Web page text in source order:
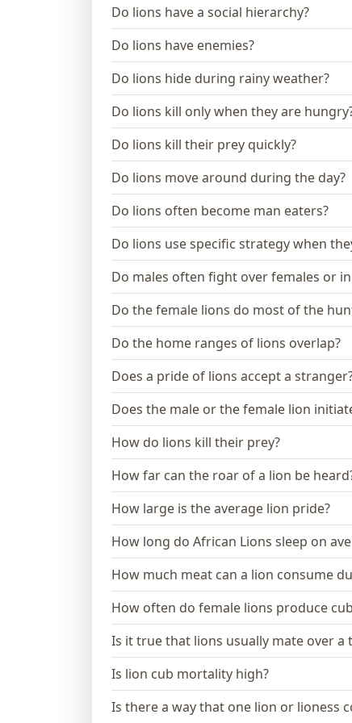
Do lions have a social hierarchy?
Do lions have enemies?
Do lions hide during rainy weather?
Do lions kill only when they are
Do lions kill their prey quickly?
Do lions move around during the day?
Do lions often become man eaters?
Do lions use specific strategy when
Do males often fight over females or
Do the female lions do most of the
Do the home ranges of lions overlap?
Does a pride of lions accept a
Does the male or the female lion
How do lions kill their prey?
How far can the roar of a lion be
How large is the average lion pride?
How long do African Lions sleep on
How much meat can a lion consume
How often do female lions produce
Is it true that lions usually mate over a
Is lion cub mortality high?
Is there a way that one lion or lioness